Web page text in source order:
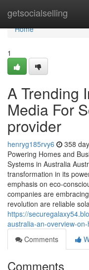
getsocialselling
Home
Home
1
A Trending
Media For
provider
henryg185rvy6 358
Powering Homes and
Systems in Australia
transformation in its
emphasis on eco-
companies are
revolution are reliable
https://
australia-an-overview-
Comments
Comments